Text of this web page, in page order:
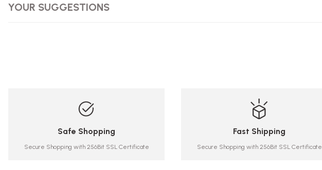
YOUR SUGGESTIONS
Safe Shopping
Secure Shopping with 256Bit SSL Certificate
Fast Shipping
Secure Shopping with 256Bit SSL Certificate